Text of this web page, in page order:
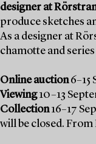
designer at
produce sketches
As a designer at
chamotte and
Online auction6–15
Viewing10–13
Collection16–17
will be closed. From